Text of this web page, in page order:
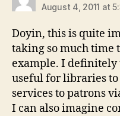
August 4, 2011 at
Doyin, this is quite
taking so much time
example. I definitely
useful for libraries
services to patrons
I can also imagine